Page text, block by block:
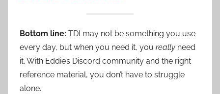
Bottom line: TDI may not be something you use
every day, but when you need it, you really need
it. With Eddie’s Discord community and the right
reference material, you don’t have to struggle
alone.